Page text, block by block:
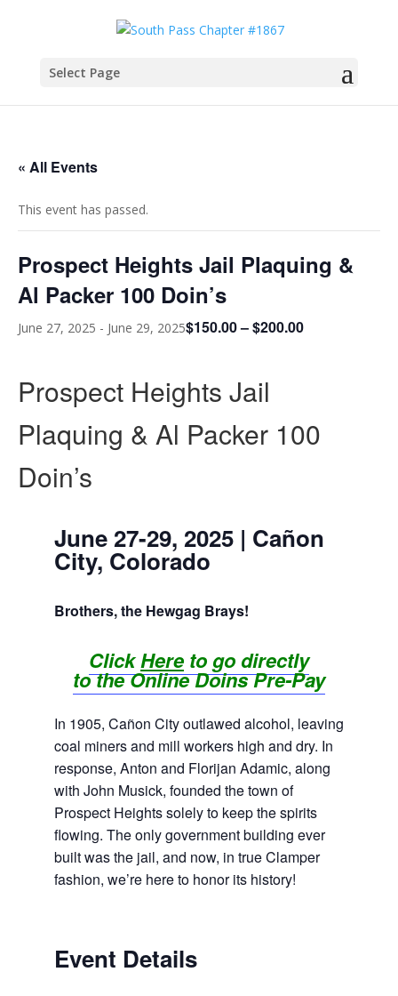
Select Page
« All Events
This event has passed.
Prospect Heights Jail Plaquing &
Al Packer 100 Doin’s
June 27, 2025 - June 29, 2025$150.00 – $200.00
Prospect Heights Jail
Plaquing & Al Packer 100
Doin’s
June 27-29, 2025 | Cañon
City, Colorado
Brothers, the Hewgag Brays!
ClickHereto go directly
totheOnline Doins Pre-Pay
In 1905, Cañon City outlawed alcohol, leaving
coal miners and mill workers high and dry. In
response, Anton and Florijan Adamic, along
with John Musick, founded the town of
Prospect Heights solely to keep the spirits
flowing. The only government building ever
built was the jail, and now, in true Clamper
fashion, we’re here to honor its history!
Event Details